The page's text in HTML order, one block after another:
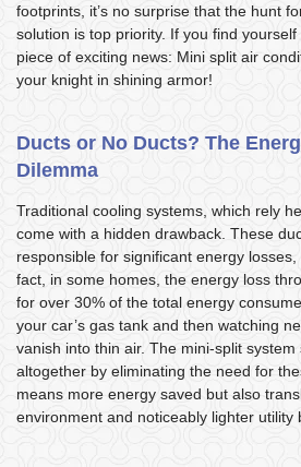
footprints, it’s no surprise that the hunt
solution is top priority. If you find yourself
piece of exciting news: Mini split air
your knight in shining armor!
Ducts or No Ducts? The
Dilemma
Traditional cooling systems, which rely
come with a hidden drawback. These
responsible for significant energy
fact, in some homes, the energy loss
for over 30% of the total energy
your car’s gas tank and then watching
vanish into thin air. The mini-split
altogether by eliminating the need for
means more energy saved but also
environment and noticeably lighter utility